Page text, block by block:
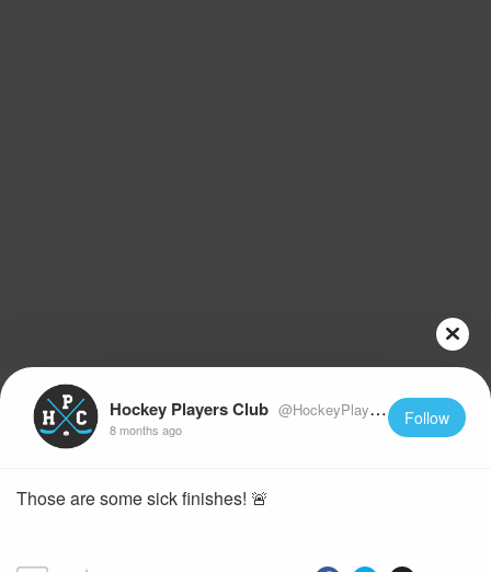
Hockey Players Club @HockeyPlayersClub
8 months ago
Follow
Those are some sick finishes! 🚨